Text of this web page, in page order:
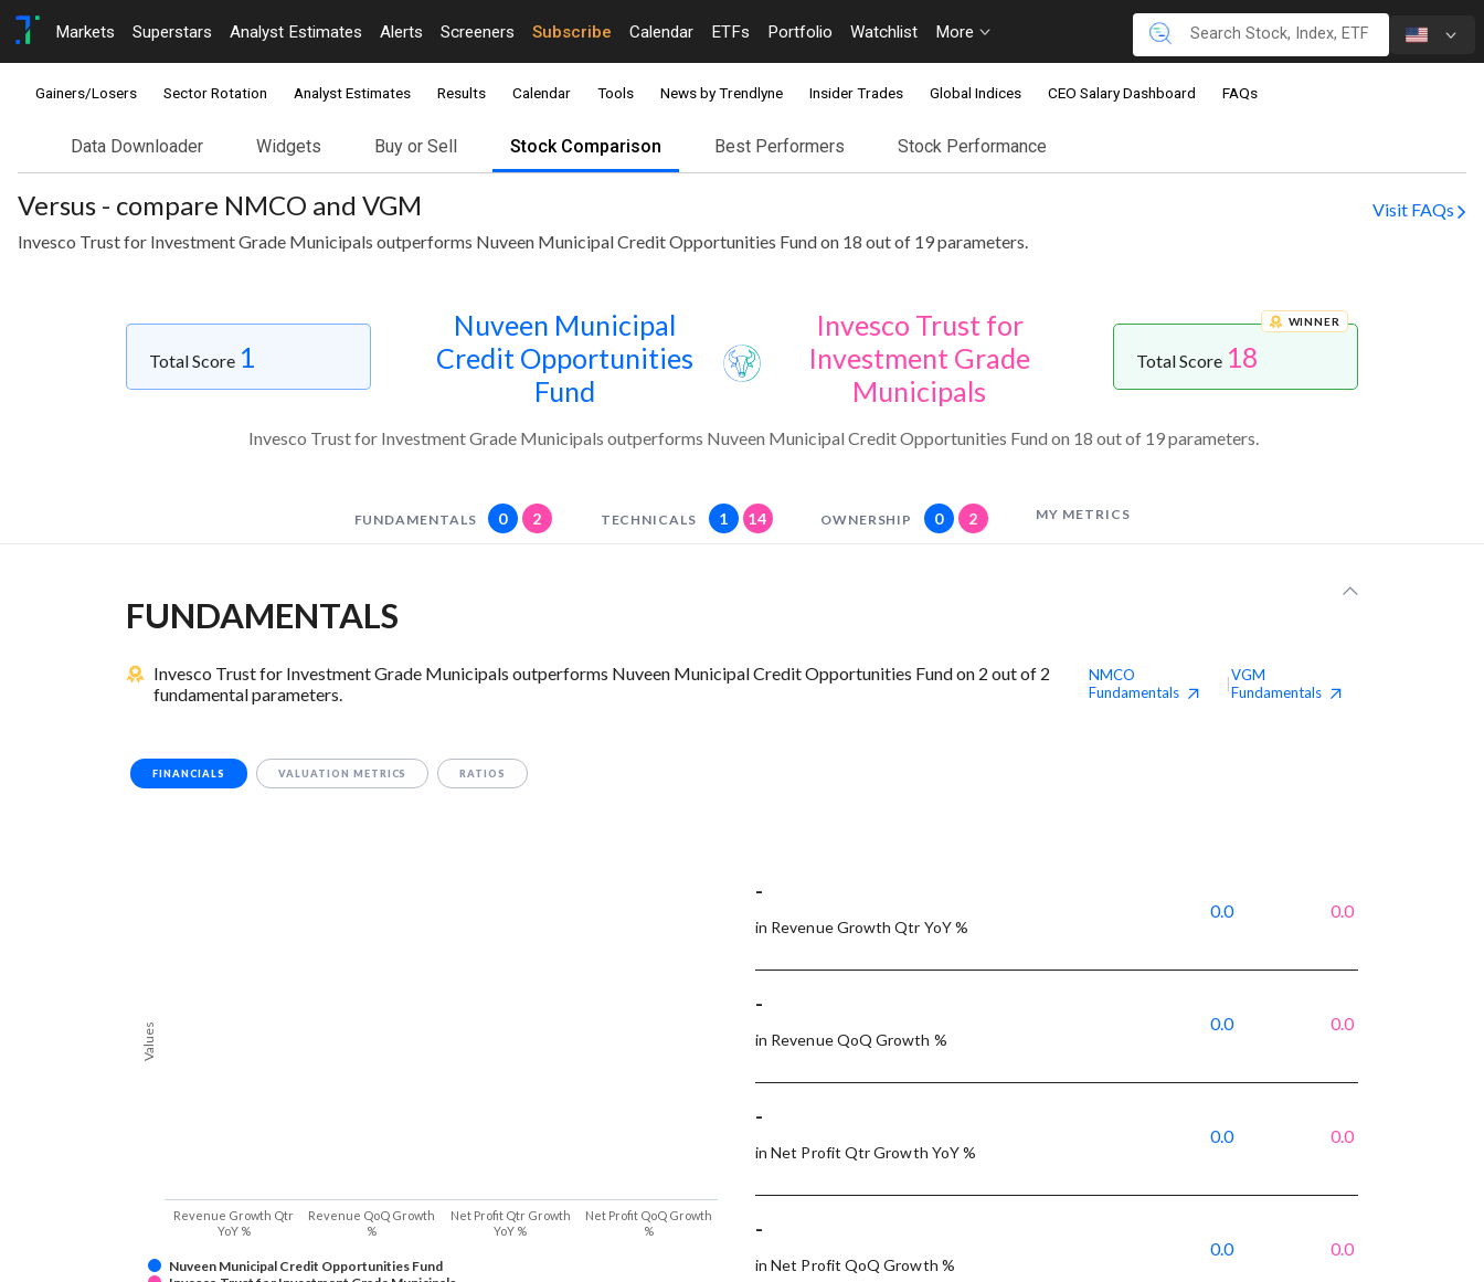
Markets Superstars Analyst Estimates Alerts Screeners Subscribe Calendar ETFs Portfolio Watchlist More
Gainers/Losers Sector Rotation Analyst Estimates Results Calendar Tools News by Trendlyne Insider Trades Global Indices CEO Salary Dashboard FAQs
Data Downloader Widgets Buy or Sell Stock Comparison Best Performers Stock Performance
Versus - compare NMCO and VGM
Visit FAQs
Invesco Trust for Investment Grade Municipals outperforms Nuveen Municipal Credit Opportunities Fund on 18 out of 19 parameters.
Total Score 1
Nuveen Municipal
Credit Opportunities
Fund
Invesco Trust for
Investment Grade
Municipals
WINNER
Total Score 18
Invesco Trust for Investment Grade Municipals outperforms Nuveen Municipal Credit Opportunities Fund on 18 out of 19 parameters.
FUNDAMENTALS 0 2 TECHNICALS 1 14 OWNERSHIP 0 2 MY METRICS
FUNDAMENTALS
Invesco Trust for Investment Grade Municipals outperforms Nuveen Municipal Credit Opportunities Fund on 2 out of 2
fundamental parameters.
NMCO
Fundamentals
|
VGM
Fundamentals
FINANCIALS VALUATION METRICS RATIOS
Values
Nuveen Municipal Credit Opportunities Fund
Revenue Growth Qtr
YoY %
Revenue QoQ Growth
%
Net Profit Qtr Growth
YoY %
Net Profit QoQ Growth
%
-
in Revenue Growth Qtr YoY %
0.0 0.0
-
in Revenue QoQ Growth %
0.0 0.0
-
in Net Profit Qtr Growth YoY %
0.0 0.0
-
in Net Profit QoQ Growth %
0.0 0.0